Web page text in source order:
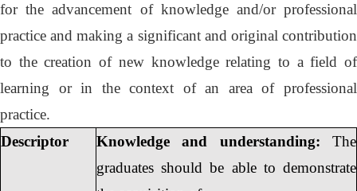
for the advancement of knowledge and/or professional
practice and making a significant and original contribution
to the creation of new knowledge relating to a field of
learning or in the context of an area of professional
practice.
Descriptor
Knowledge and understanding: The
graduates should be able to demonstrate